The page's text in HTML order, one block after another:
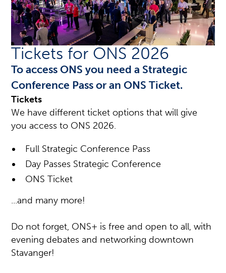
Tickets for ONS 2026
To access ONS you need a Strategic
Conference Pass or an ONS Ticket.
Tickets
We have different ticket options that will give
you access to ONS 2026.
Full Strategic Conference Pass
Day Passes Strategic Conference
ONS Ticket
...and many more!
Do not forget, ONS+ is free and open to all, with
evening debates and networking downtown
Stavanger!